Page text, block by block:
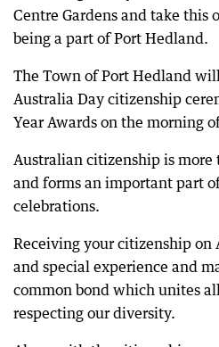
Centre Gardens and take this
being a part of Port Hedland.
The Town of Port Hedland
Australia Day citizenship
Year Awards on the morning
Australian citizenship is more
and forms an important part
celebrations.
Receiving your citizenship on
and special experience and
common bond which unites
respecting our diversity.